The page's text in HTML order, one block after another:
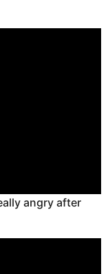
angry after